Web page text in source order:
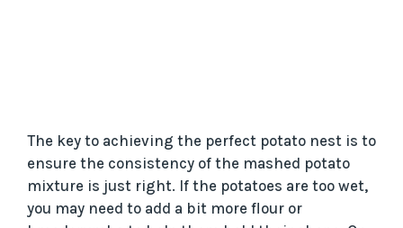
The key to achieving the perfect potato nest is to
ensure the consistency of the mashed potato
mixture is just right. If the potatoes are too wet,
you may need to add a bit more flour or